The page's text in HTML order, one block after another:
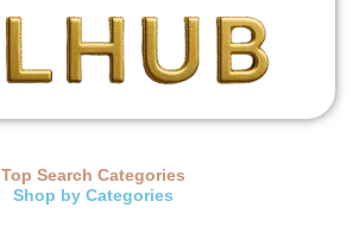
Top Search Categories
Shop by Categories